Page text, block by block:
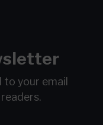
to your email